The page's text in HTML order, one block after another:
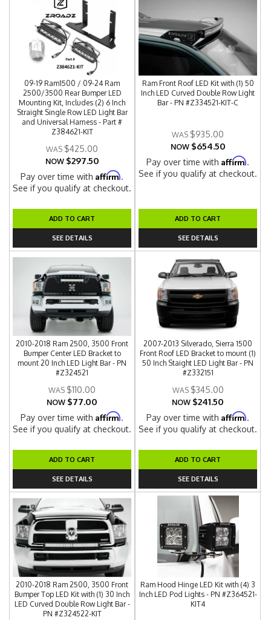
09-19 Ram1500 / 09-24 Ram
2500/3500 Rear Bumper LED
Mounting Kit, Includes (2) 6 Inch
Straight Single Row LED Light Bar
and Universal Harness - Part #
Z384621-KIT
$425.00
NOW $297.50
Pay over time withAffirm.
See if you qualify at checkout.
ADD TO CART
SEE DETAILS
Ram Front Roof LED Kit with (1) 50
Inch LED Curved Double Row Light
Bar - PN #Z334521-KIT-C
$935.00
NOW $654.50
Pay over time withAffirm.
See if you qualify at checkout.
ADD TO CART
SEE DETAILS
2010-2018 Ram 2500, 3500 Front
Bumper Center LED Bracket to
mount 20 Inch LED Light Bar - PN
#Z324521
$110.00
NOW $77.00
Pay over time withAffirm.
See if you qualify at checkout.
ADD TO CART
SEE DETAILS
2007-2013 Silverado, Sierra 1500
Front Roof LED Bracket to mount (1)
50 Inch Staight LED Light Bar - PN
#Z332151
$345.00
NOW $241.50
Pay over time withAffirm.
See if you qualify at checkout.
ADD TO CART
SEE DETAILS
2010-2018 Ram 2500, 3500 Front
Bumper Top LED Kit with (1) 30 Inch
LED Curved Double Row Light Bar -
PN #Z324522-KIT
Ram Hood Hinge LED Kit with (4) 3
Inch LED Pod Lights - PN #Z364521-
KIT4